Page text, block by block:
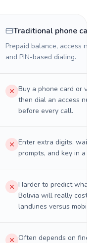
Traditional phone card
Prepaid balance, access
and PIN-based dialing.
Buy a phone card or
then dial an access
before every call.
Enter extra digits, wait
prompts, and key in a PIN.
Harder to predict what a
Bolivia will really cost on
landlines versus mobiles.
Often depends on